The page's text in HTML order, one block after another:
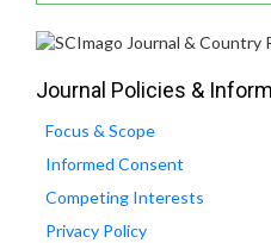
Journal Policies &
Focus & Scope
Informed Consent
Competing Interests
Privacy Policy